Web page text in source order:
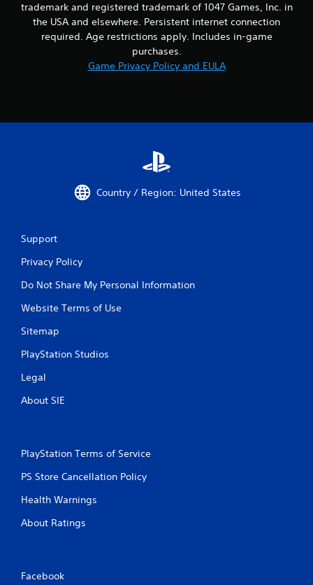
trademark and registered trademark of 1047 Games, Inc. in
the USA and elsewhere. Persistent internet connection
required. Age restrictions apply. Includes in-game
purchases.
Game Privacy Policy and EULA
Country / Region: United States
Support
Privacy Policy
Do Not Share My Personal Information
Website Terms of Use
Sitemap
PlayStation Studios
Legal
About SIE
PlayStation Terms of Service
PS Store Cancellation Policy
Health Warnings
About Ratings
Facebook